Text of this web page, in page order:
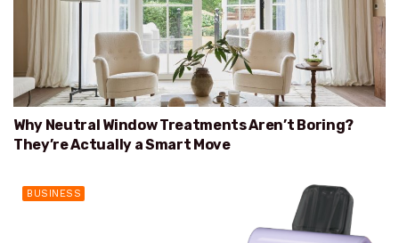
Why Neutral Window Treatments Aren’t Boring?
They’re Actually a Smart Move
BUSINESS